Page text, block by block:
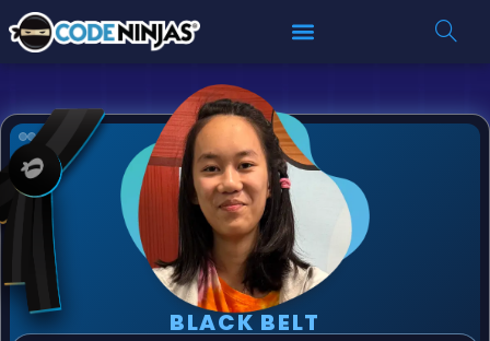
BLACK BELT